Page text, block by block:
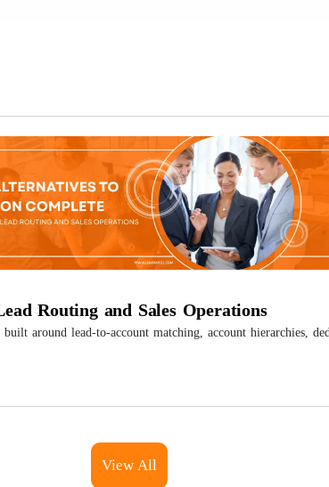
Routing and Sales Operations
around lead-to-account matching, account hierarchies,
View All